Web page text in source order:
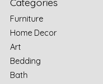
Categories
Furniture
Home Decor
Art
Bedding
Bath